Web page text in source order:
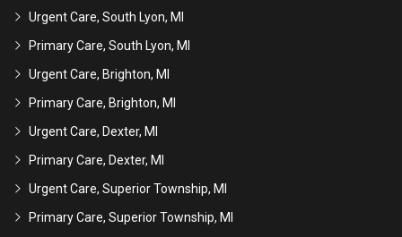
Urgent Care, South Lyon, MI
Primary Care, South Lyon, MI
Urgent Care, Brighton, MI
Primary Care, Brighton, MI
Urgent Care, Dexter, MI
Primary Care, Dexter, MI
Urgent Care, Superior Township, MI
Primary Care, Superior Township, MI